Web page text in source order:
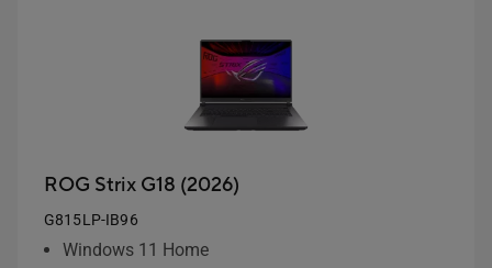
ROG Strix G18 (2026)
G815LP-IB96
Windows 11 Home